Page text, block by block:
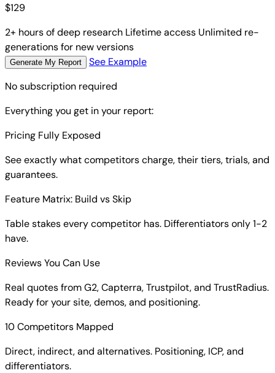
$129
2+ hours of deep research Lifetime access Unlimited re-
generations for new versions
Generate My Report
See Example
No subscription required
Everything you get in your report:
Pricing Fully Exposed
See exactly what competitors charge, their tiers, trials, and
guarantees.
Feature Matrix: Build vs Skip
Table stakes every competitor has. Differentiators only 1-2
have.
Reviews You Can Use
Real quotes from G2, Capterra, Trustpilot, and TrustRadius.
Ready for your site, demos, and positioning.
10 Competitors Mapped
Direct, indirect, and alternatives. Positioning, ICP, and
differentiators.